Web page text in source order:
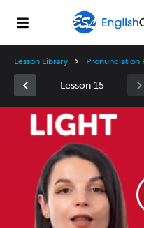
Lesson Library Pronunciation
Lesson 15